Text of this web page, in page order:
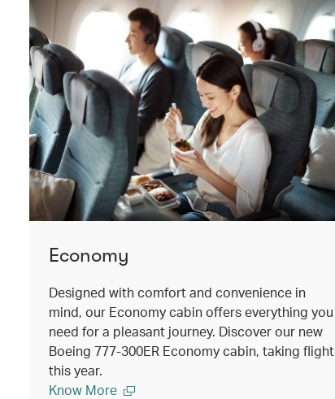
Economy
Designed with comfort and convenience in
mind, our Economy cabin offers everything you
need for a pleasant journey. Discover our new
Boeing 777-300ER Economy cabin, taking flight
this year.
Know More